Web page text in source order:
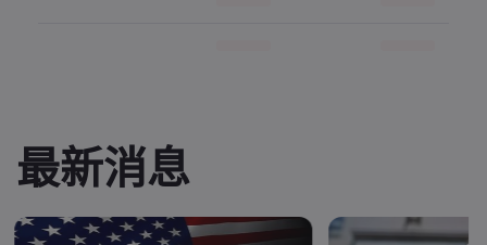
最新消息